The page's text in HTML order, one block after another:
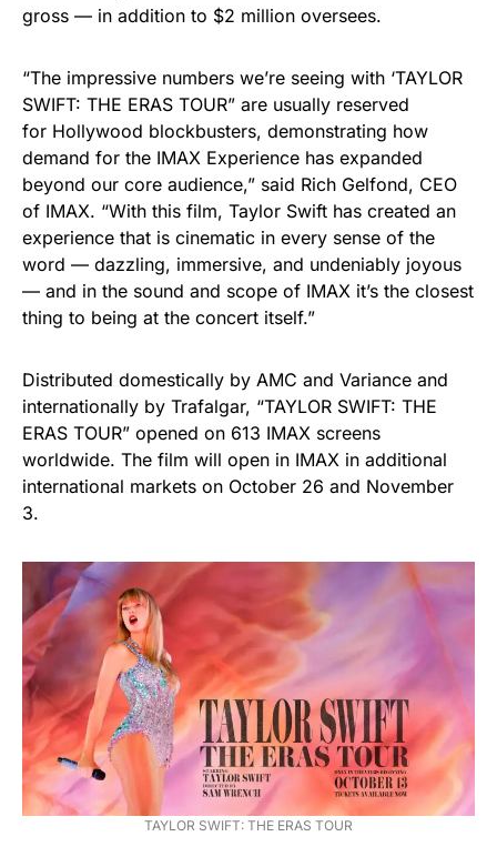
gross — in addition to $2 million oversees.
“The impressive numbers we’re seeing with ‘TAYLOR
SWIFT: THE ERAS TOUR” are usually reserved
for Hollywood blockbusters, demonstrating how
demand for the IMAX Experience has expanded
beyond our core audience,” said Rich Gelfond, CEO
of IMAX. “With this film, Taylor Swift has created an
experience that is cinematic in every sense of the
word — dazzling, immersive, and undeniably joyous
— and in the sound and scope of IMAX it’s the closest
thing to being at the concert itself.”
Distributed domestically by AMC and Variance and
internationally by Trafalgar, “TAYLOR SWIFT: THE
ERAS TOUR” opened on 613 IMAX screens
worldwide. The film will open in IMAX in additional
international markets on October 26 and November
3.
TAYLOR SWIFT: THE ERAS TOUR